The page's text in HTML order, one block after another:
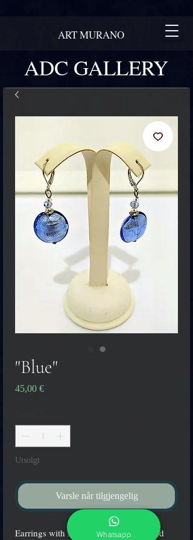
ADC GALLERY
ART MURANO
"Blue"
45,00 €Pris
Utsolgt
Varsle når tilgjengelig
Earrings with submerged silver leaf and
Whatsapp